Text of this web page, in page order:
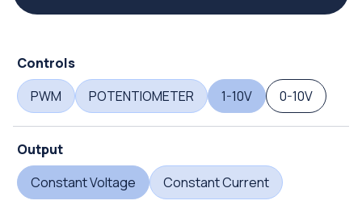
Controls
PWM
POTENTIOMETER 1-10V 0-10V
Output
Constant Voltage
Constant Current